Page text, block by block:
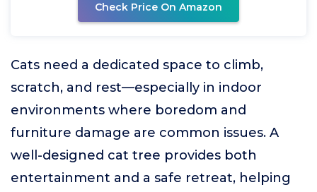
Check Price On Amazon
Cats need a dedicated space to climb,
scratch, and rest—especially in indoor
environments where boredom and
furniture damage are common issues. A
well-designed cat tree provides both
entertainment and a safe retreat, helping